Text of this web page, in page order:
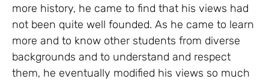
more history, he came to find that his views had
not been quite well founded. As he came to learn
more and to know other students from diverse
backgrounds and to understand and respect
them, he eventually modified his views so much